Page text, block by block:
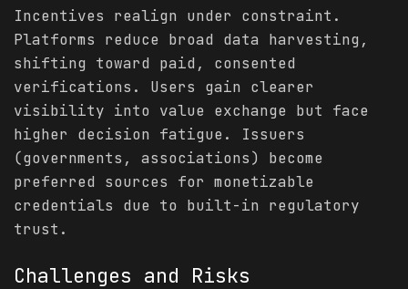
Incentives realign under constraint.
Platforms reduce broad data harvesting,
shifting toward paid, consented
verifications. Users gain clearer
visibility into value exchange but face
higher decision fatigue. Issuers
(governments, associations) become
preferred sources for monetizable
credentials due to built-in regulatory
trust.
Challenges and Risks